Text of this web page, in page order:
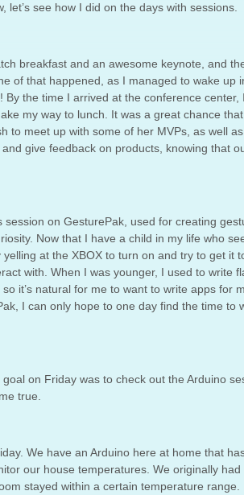
let’s see how I did on the days with sessions.
breakfast and an awesome keynote, and
of that happened, as I managed to wake up
the time I arrived at the conference center,
my way to lunch. It was a great chance
to meet up with some of her MVPs, as well
give feedback on products, knowing that
on GesturePak, used for creating
Now that I have a child in my life who
at the XBOX to turn on and try to get it
with. When I was younger, I used to write
it’s natural for me to want to write apps for
I can only hope to one day find the time to
on Friday was to check out the Arduino
true.
We have an Arduino here at home that
our house temperatures. We originally had
stayed within a certain temperature range.